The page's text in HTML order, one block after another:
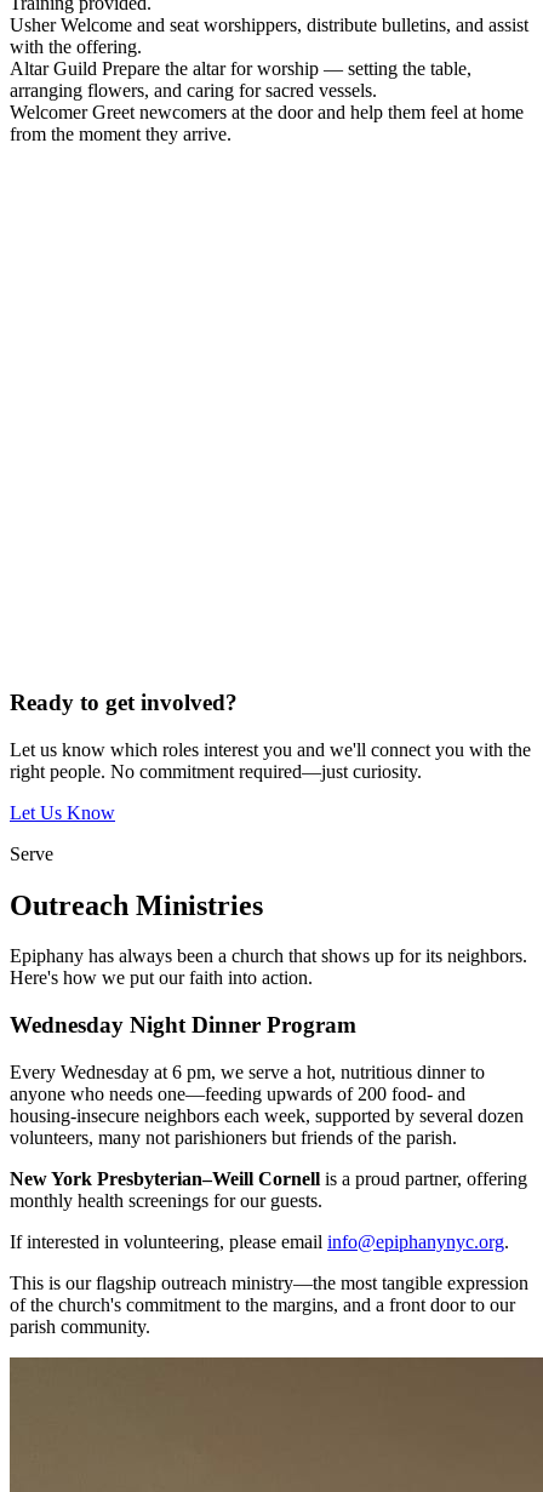
Usher Welcome and seat worshippers, distribute bulletins, and assist
with the offering.
Altar Guild Prepare the altar for worship — setting the table,
arranging flowers, and caring for sacred vessels.
Welcomer Greet newcomers at the door and help them feel at home
from the moment they arrive.
Ready to get involved?
Let us know which roles interest you and we'll connect you with the
right people. No commitment required—just curiosity.
Let Us Know
Serve
Outreach Ministries
Epiphany has always been a church that shows up for its neighbors.
Here's how we put our faith into action.
Wednesday Night Dinner Program
Every Wednesday at 6 pm, we serve a hot, nutritious dinner to
anyone who needs one—feeding upwards of 200 food- and
housing-insecure neighbors each week, supported by several dozen
volunteers, many not parishioners but friends of the parish.
New York Presbyterian–Weill Cornell is a proud partner, offering
monthly health screenings for our guests.
If interested in volunteering, please email info@epiphanynyc.org.
This is our flagship outreach ministry—the most tangible expression
of the church's commitment to the margins, and a front door to our
parish community.